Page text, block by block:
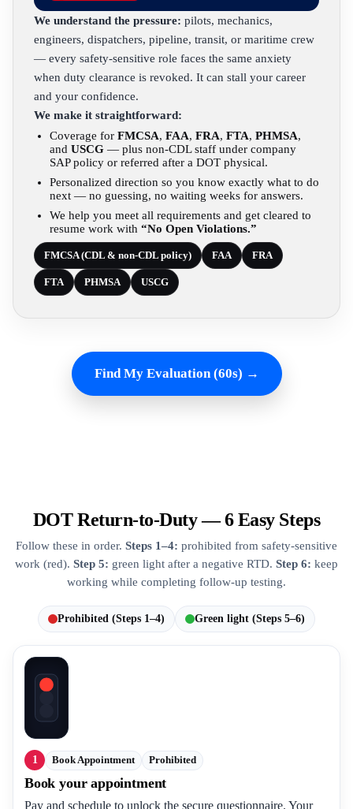
We understand the pressure: pilots, mechanics,
engineers, dispatchers, pipeline, transit, or maritime crew
— every safety-sensitive role faces the same anxiety
when duty clearance is revoked. It can stall your career
and your confidence.
We make it straightforward:
Coverage for FMCSA, FAA, FRA, FTA, PHMSA,
and USCG — plus non-CDL staff under company
SAP policy or referred after a DOT physical.
Personalized direction so you know exactly what to do
next — no guessing, no waiting weeks for answers.
We help you meet all requirements and get cleared to
resume work with “No Open Violations.”
FMCSA (CDL & non-CDL policy) FAA FRA
FTA PHMSA USCG
Find My Evaluation (60s) →
DOT Return-to-Duty — 6 Easy Steps
Follow these in order. Steps 1–4: prohibited from safety-sensitive
work (red). Step 5: green light after a negative RTD. Step 6: keep
working while completing follow-up testing.
Prohibited (Steps 1–4) Green light (Steps 5–6)
1 Book Appointment Prohibited
Book your appointment
Pay and schedule to unlock the secure questionnaire. Your